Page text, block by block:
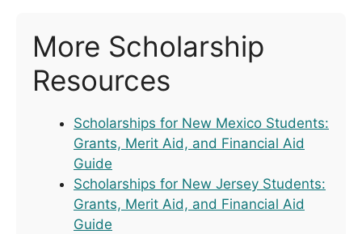
More Scholarship
Resources
Scholarships for New Mexico Students:
Grants, Merit Aid, and Financial Aid
Guide
Scholarships for New Jersey Students:
Grants, Merit Aid, and Financial Aid
Guide